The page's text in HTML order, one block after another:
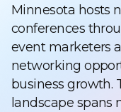
Minnesota hosts
conferences
event marketers
networking
business growth.
landscape